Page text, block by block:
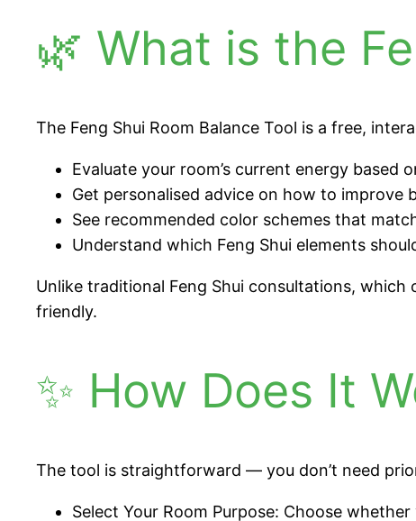
🌿 What is the
The Feng Shui Room Balance Tool is a free,
Evaluate your room’s current energy
Get personalised advice on how to improve
See recommended color schemes that
Understand which Feng Shui elements
Unlike traditional Feng Shui consultations,
friendly.
✨ How Does It
The tool is straightforward — you don’t need
Select Your Room Purpose: Choose